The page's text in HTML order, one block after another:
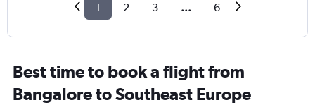
1 2 3 ... 6
Best time to book a flight from
Bangalore to Southeast Europe